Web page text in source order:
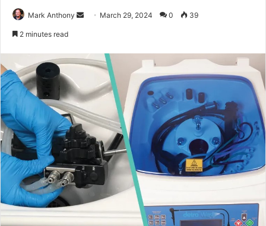
Mark Anthony
Send March 29, 2024 0 39
2 minutes read